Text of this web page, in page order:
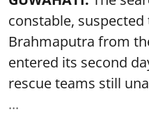
constable,
Brahmaputra from
entered its second
rescue teams still
...